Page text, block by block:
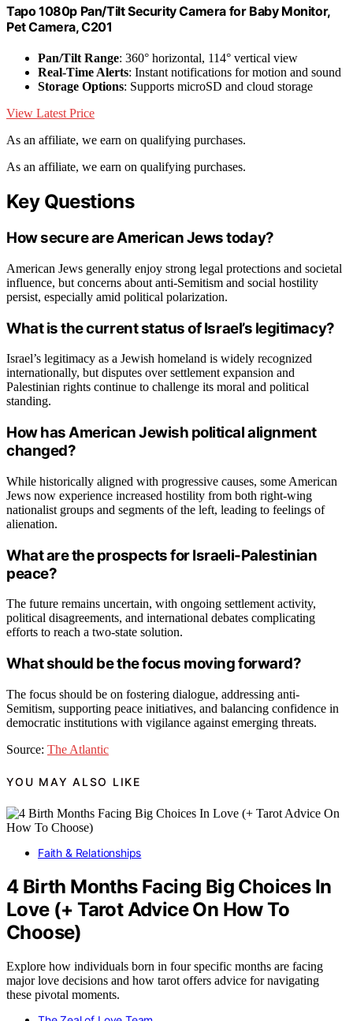
Tapo 1080p Pan/Tilt Security Camera for Baby Monitor,
Pet Camera, C201
Pan/Tilt Range: 360° horizontal, 114° vertical view
Real-Time Alerts: Instant notifications for motion and sound
Storage Options: Supports microSD and cloud storage
View Latest Price
As an affiliate, we earn on qualifying purchases.
As an affiliate, we earn on qualifying purchases.
Key Questions
How secure are American Jews today?
American Jews generally enjoy strong legal protections and societal
influence, but concerns about anti-Semitism and social hostility
persist, especially amid political polarization.
What is the current status of Israel’s legitimacy?
Israel’s legitimacy as a Jewish homeland is widely recognized
internationally, but disputes over settlement expansion and
Palestinian rights continue to challenge its moral and political
standing.
How has American Jewish political alignment
changed?
While historically aligned with progressive causes, some American
Jews now experience increased hostility from both right-wing
nationalist groups and segments of the left, leading to feelings of
alienation.
What are the prospects for Israeli-Palestinian
peace?
The future remains uncertain, with ongoing settlement activity,
political disagreements, and international debates complicating
efforts to reach a two-state solution.
What should be the focus moving forward?
The focus should be on fostering dialogue, addressing anti-
Semitism, supporting peace initiatives, and balancing confidence in
democratic institutions with vigilance against emerging threats.
Source: The Atlantic
YOU MAY ALSO LIKE
Faith & Relationships
4 Birth Months Facing Big Choices In
Love (+ Tarot Advice On How To
Choose)
Explore how individuals born in four specific months are facing
major love decisions and how tarot offers advice for navigating
these pivotal moments.